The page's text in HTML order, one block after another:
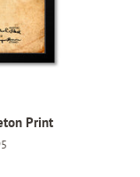
Print